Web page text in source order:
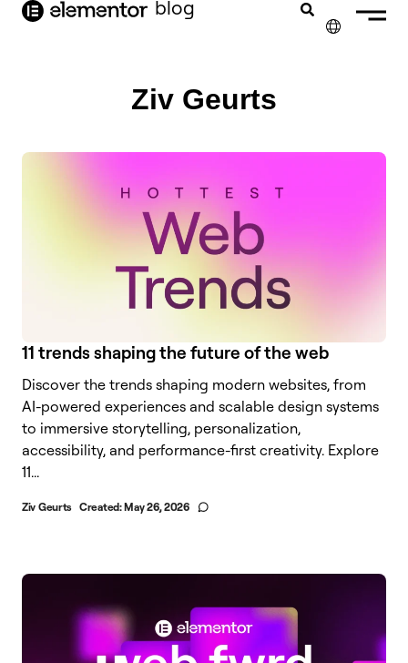
content blog
DEUTSCH
PORTUGUÊS
ESPAÑOL
ITALIANO
Ziv Geurts
11 trends shaping the future of the web
Discover the trends shaping modern websites, from
AI-powered experiences and scalable design systems
to immersive storytelling, personalization,
accessibility, and performance-first creativity. Explore
11...
Ziv Geurts Created:May 26, 2026